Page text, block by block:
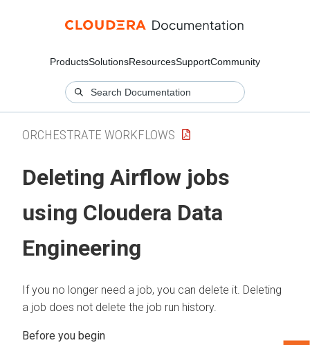
ProductsSolutionsResourcesSupportCommunity
ORCHESTRATE WORKFLOWS
Deleting Airflow jobs
using Cloudera Data
Engineering
If you no longer need a job, you can delete it. Deleting
a job does not delete the job run history.